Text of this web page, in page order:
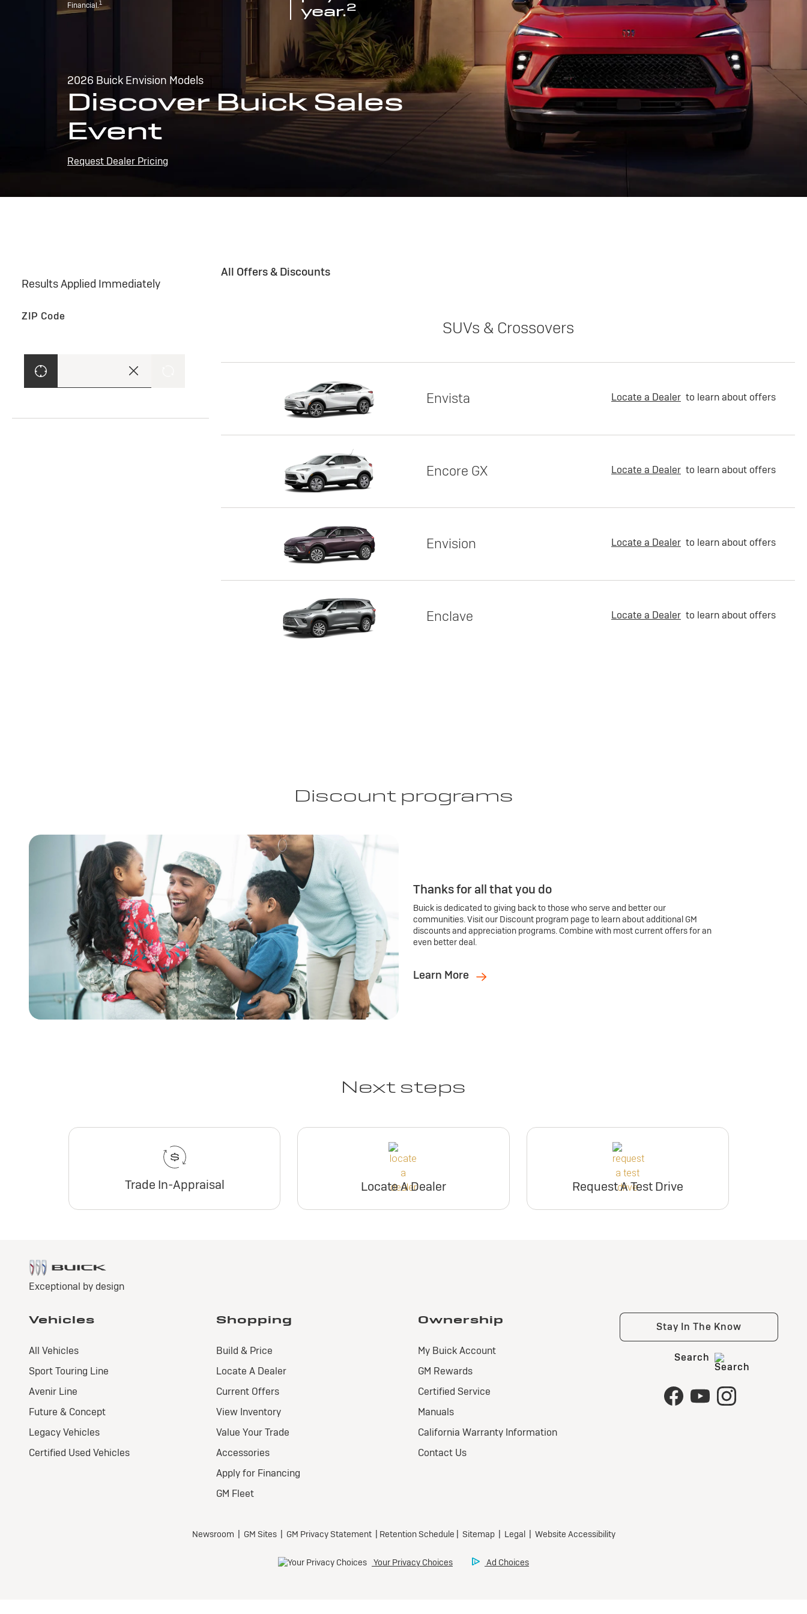
Financial.1
year.2
2026 Buick Envision Models
Discover Buick Sales
Event
Request Dealer Pricing
Results Applied Immediately
ZIP Code
All Offers & Discounts
SUVs & Crossovers
Envista Locate a Dealer to learn about offers
Encore GX Locate a Dealer to learn about offers
Envision Locate a Dealer to learn about offers
Enclave Locate a Dealer to learn about offers
Discount programs
Thanks for all that you do
Buick is dedicated to giving back to those who serve and better our
communities. Visit our Discount program page to learn about additional GM
discounts and appreciation programs. Combine with most current offers for an
even better deal.
Learn More
Next steps
Trade In-Appraisal Locate A Dealer Request A Test Drive